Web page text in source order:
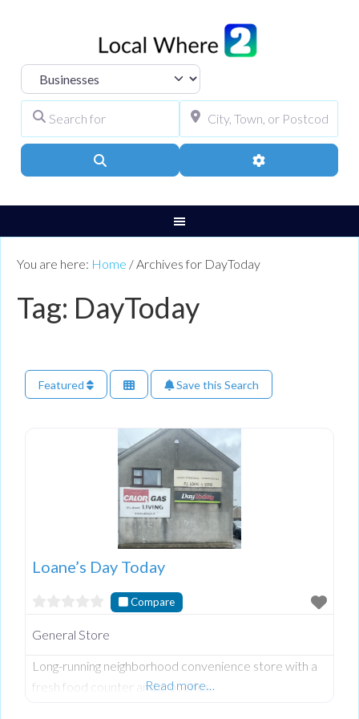
Select search type
Advanced Filters
You are here: Home / Archives for DayToday
Tag: DayToday
Featured Save this Search
Loane’s Day Today
Compare
General Store
Long-running neighborhood convenience store with a
fresh food counter and groceries.
Read more…